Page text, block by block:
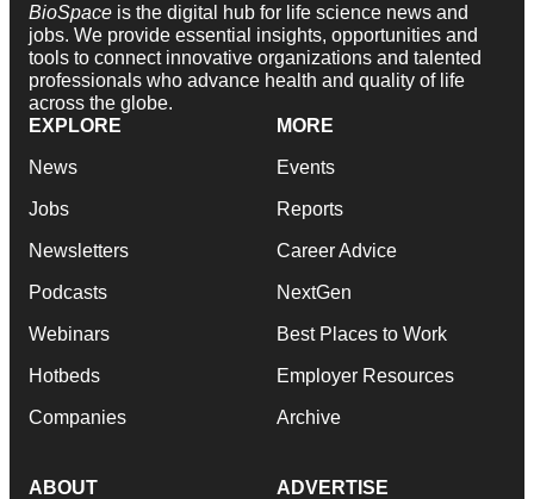
BioSpace is the digital hub for life science news and
jobs. We provide essential insights, opportunities and
tools to connect innovative organizations and talented
professionals who advance health and quality of life
across the globe.
EXPLORE
News
Jobs
Newsletters
Podcasts
Webinars
Hotbeds
Companies
MORE
Events
Reports
Career Advice
NextGen
Best Places to Work
Employer Resources
Archive
ABOUT ADVERTISE